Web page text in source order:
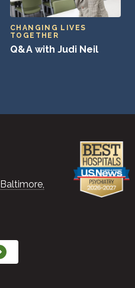
Q&A with Judi Neil
CHANGING LIVES
TOGETHER
Baltimore